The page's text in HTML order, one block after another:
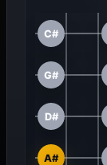
C#
G#
D#
A#